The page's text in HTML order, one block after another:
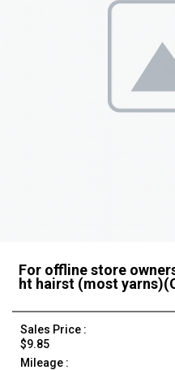
For offline store
ht hairst (most
Sales Price :
$9.85
Mileage :